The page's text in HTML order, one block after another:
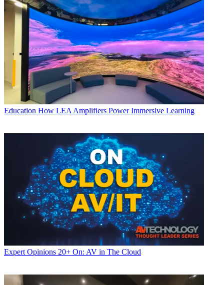
Education How LEA Amplifiers Power Immersive Learning
Expert Opinions 20+ On: AV in The Cloud